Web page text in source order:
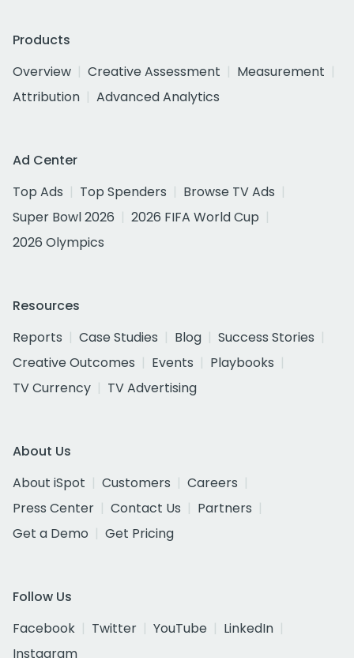
Products
Overview
Creative Assessment
Measurement
Attribution
Advanced Analytics
Ad Center
Top Ads
Top Spenders
Browse TV Ads
Super Bowl 2026
2026 FIFA World Cup
2026 Olympics
Resources
Reports
Case Studies Blog
Success Stories
Creative Outcomes
Events
Playbooks
TV Currency
TV Advertising
About Us
About iSpot
Customers
Careers
Press Center
Contact Us
Partners
Get a Demo
Get Pricing
Follow Us
Facebook
Twitter YouTube
LinkedIn
Instagram